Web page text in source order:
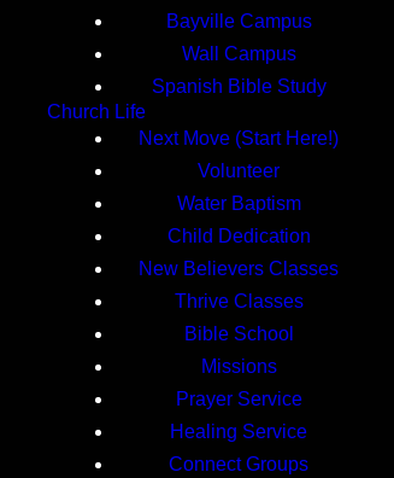
Bayville Campus
Wall Campus
Spanish Bible Study
Church Life
Next Move (Start Here!)
Volunteer
Water Baptism
Child Dedication
New Believers Classes
Thrive Classes
Bible School
Missions
Prayer Service
Healing Service
Connect Groups